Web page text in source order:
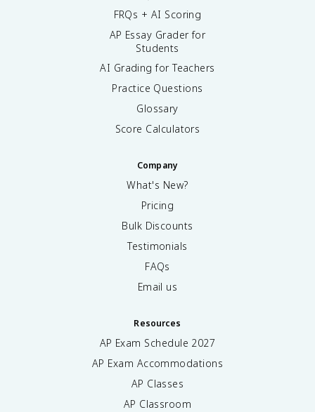
FRQs + AI Scoring
AP Essay Grader for
Students
AI Grading for Teachers
Practice Questions
Glossary
Score Calculators
Company
What's New?
Pricing
Bulk Discounts
Testimonials
FAQs
Email us
Resources
AP Exam Schedule 2027
AP Exam Accommodations
AP Classes
AP Classroom